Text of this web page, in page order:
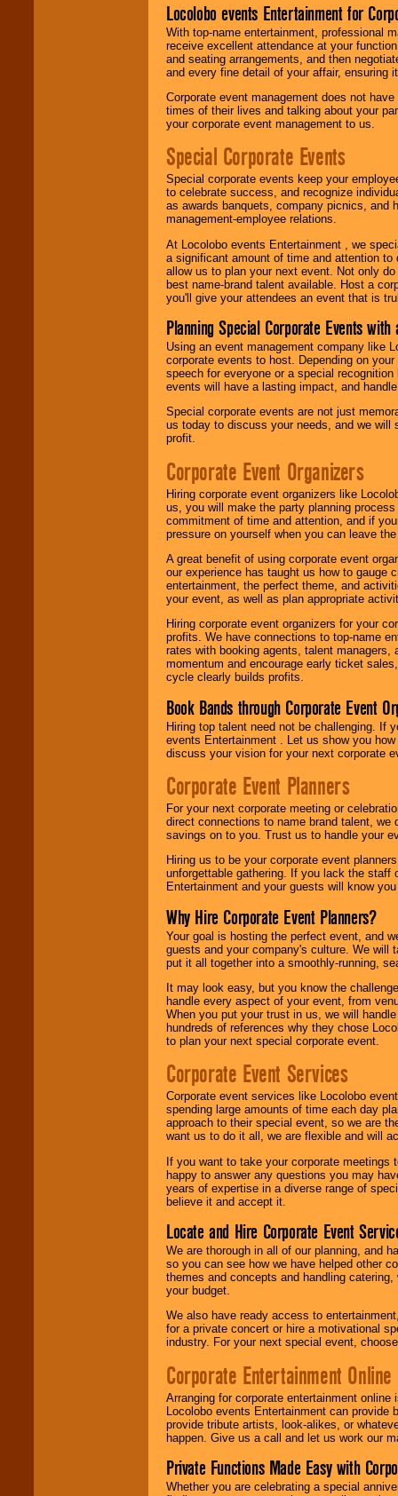
Locolobo events Entertainment for
With top-name entertainment, professional
receive excellent attendance at your
and seating arrangements, and then
and every fine detail of your affair, ensuring
Corporate event management does not
times of their lives and talking about your
your corporate event management to us.
Special Corporate Events
Special corporate events keep your
to celebrate success, and recognize
as awards banquets, company picnics, and
management-employee relations.
At Locolobo events Entertainment , we
a significant amount of time and attention
allow us to plan your next event. Not only
best name-brand talent available. Host a
you'll give your attendees an event that is
Planning Special Corporate Events
Using an event management company like
corporate events to host. Depending on
speech for everyone or a special
events will have a lasting impact, and
Special corporate events are not just
us today to discuss your needs, and we will
profit.
Corporate Event Organizers
Hiring corporate event organizers like
us, you will make the party planning
commitment of time and attention, and if
pressure on yourself when you can leave
A great benefit of using corporate event
our experience has taught us how to gauge
entertainment, the perfect theme, and
your event, as well as plan appropriate
Hiring corporate event organizers for your
profits. We have connections to top-name
rates with booking agents, talent
momentum and encourage early ticket
cycle clearly builds profits.
Book Bands through Corporate Event
Hiring top talent need not be challenging. If
events Entertainment . Let us show you
discuss your vision for your next corporate
Corporate Event Planners
For your next corporate meeting or
direct connections to name brand talent,
savings on to you. Trust us to handle your
Hiring us to be your corporate event
unforgettable gathering. If you lack the staff
Entertainment and your guests will know
Why Hire Corporate Event Planners?
Your goal is hosting the perfect event, and
guests and your company's culture. We will
put it all together into a smoothly-running,
It may look easy, but you know the
handle every aspect of your event, from
When you put your trust in us, we will
hundreds of references why they chose
to plan your next special corporate event.
Corporate Event Services
Corporate event services like Locolobo
spending large amounts of time each day
approach to their special event, so we are
want us to do it all, we are flexible and will
If you want to take your corporate
happy to answer any questions you may
years of expertise in a diverse range of
believe it and accept it.
Locate and Hire Corporate Event
We are thorough in all of our planning, and
so you can see how we have helped other
themes and concepts and handling
your budget.
We also have ready access to
for a private concert or hire a motivational
industry. For your next special event,
Corporate Entertainment Online
Arranging for corporate entertainment
Locolobo events Entertainment can
provide tribute artists, look-alikes, or
happen. Give us a call and let us work our
Private Functions Made Easy with
Whether you are celebrating a special